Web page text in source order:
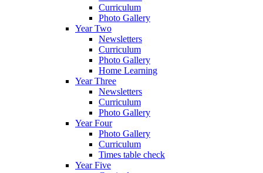
Curriculum
Photo Gallery
Year Two
Newsletters
Curriculum
Photo Gallery
Home Learning
Year Three
Newsletters
Curriculum
Photo Gallery
Year Four
Photo Gallery
Curriculum
Times table check
Year Five